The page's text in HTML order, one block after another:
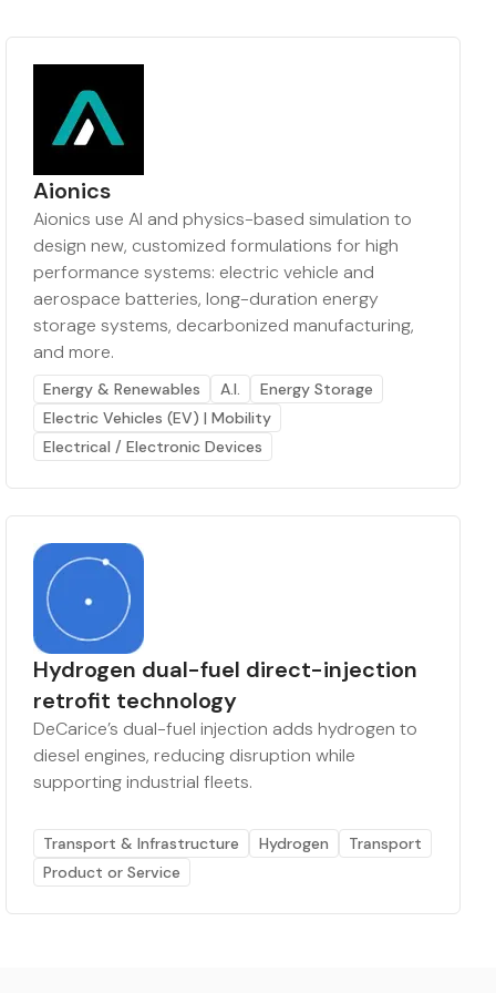
Aionics
Aionics use AI and physics-based simulation to
design new, customized formulations for high
performance systems: electric vehicle and
aerospace batteries, long-duration energy
storage systems, decarbonized manufacturing,
and more.
Energy & Renewables A.I.
Energy Storage
Electric Vehicles (EV) | Mobility
Electrical / Electronic Devices
Hydrogen dual-fuel direct-injection
retrofit technology
DeCarice’s dual-fuel injection adds hydrogen to
diesel engines, reducing disruption while
supporting industrial fleets.
Transport & Infrastructure Hydrogen
Transport
Product or Service